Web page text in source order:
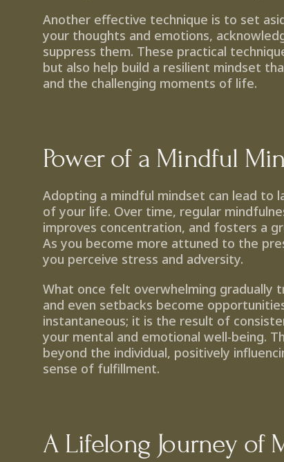
Another effective technique is to set
your thoughts and emotions,
suppress them. These practical
but also help build a resilient mindset
and the challenging moments of life.
Power of a Mindful
Adopting a mindful mindset can lead to
of your life. Over time, regular
improves concentration, and fosters a
As you become more attuned to the
you perceive stress and adversity.
What once felt overwhelming gradually
and even setbacks become
instantaneous; it is the result of
your mental and emotional well-being.
beyond the individual, positively
sense of fulfillment.
A Lifelong Journey of